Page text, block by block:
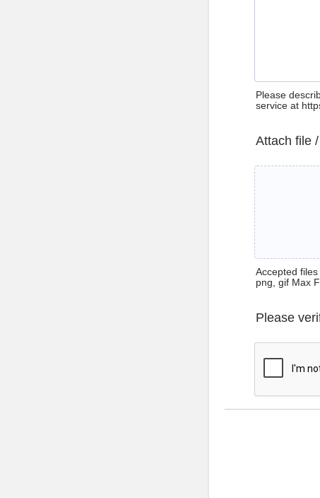
Please
service at
Attach file
Accepted
png, gif Max
Please